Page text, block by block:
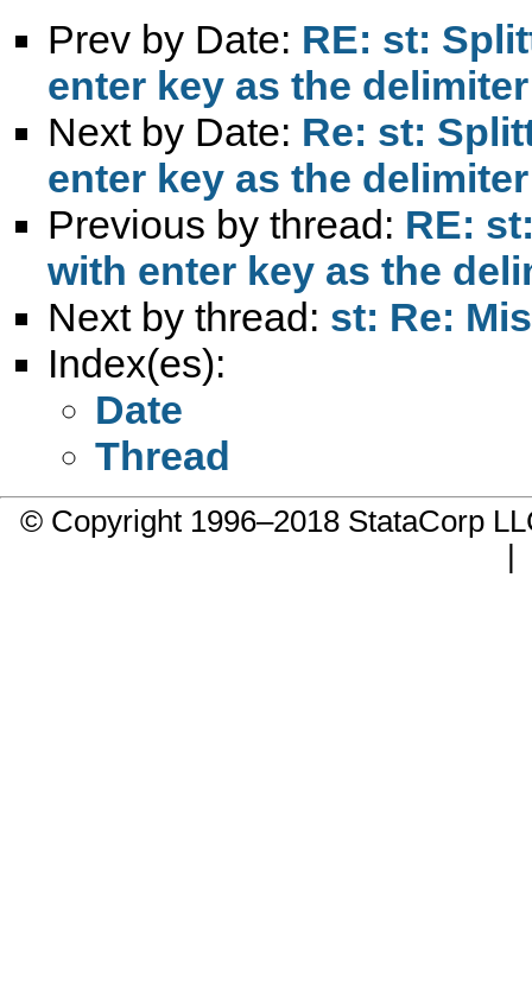
Prev by Date: RE: st:
enter key as the delimiter
Next by Date: Re: st:
enter key as the delimiter
Previous by thread: RE:
with enter key as the
Next by thread: st: Re:
Index(es):
Date
Thread
© Copyright 1996–2018 StataCorp